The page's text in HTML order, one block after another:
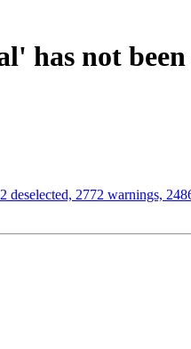
has not been
2772 warnings,